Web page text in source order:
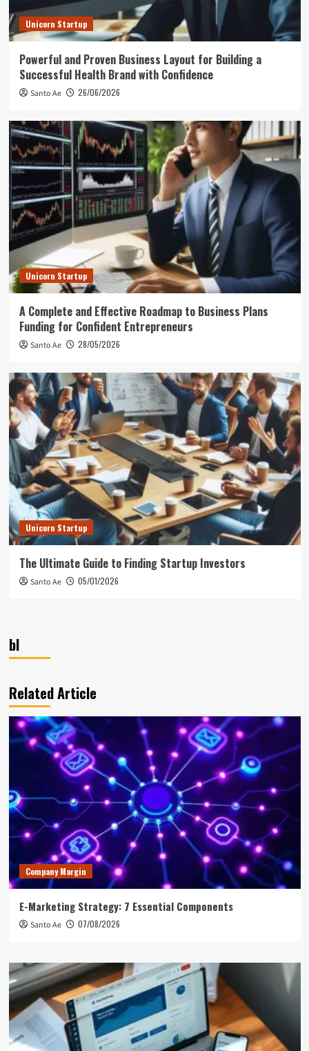
Unicorn Startup
Powerful and Proven Business Layout for Building a
Successful Health Brand with Confidence
Santo Ae 26/06/2026
Unicorn Startup
A Complete and Effective Roadmap to Business Plans
Funding for Confident Entrepreneurs
Santo Ae 28/05/2026
Unicorn Startup
The Ultimate Guide to Finding Startup Investors
Santo Ae 05/01/2026
bl
Related Article
Company Margin
E-Marketing Strategy: 7 Essential Components
Santo Ae 07/08/2026